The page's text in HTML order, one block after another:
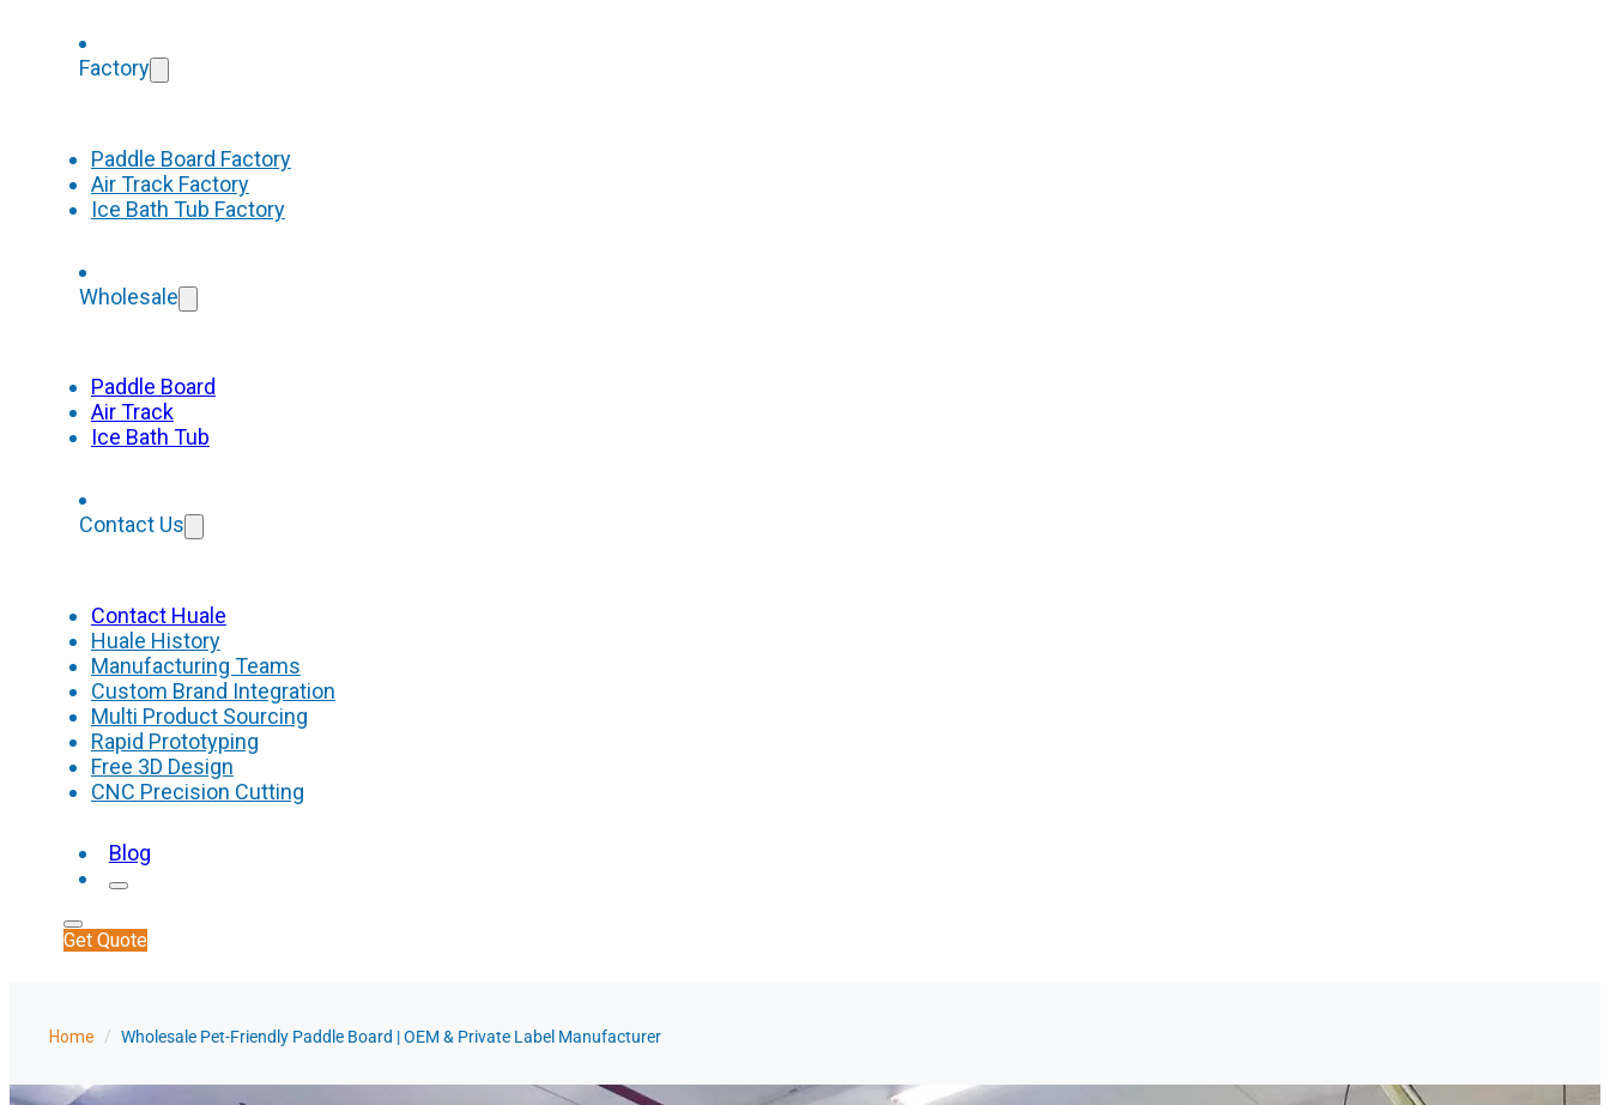
Factory
Paddle Board Factory
Air Track Factory
Ice Bath Tub Factory
Wholesale
Paddle Board
Air Track
Ice Bath Tub
Contact Us
Contact Huale
Huale History
Manufacturing Teams
Custom Brand Integration
Multi Product Sourcing
Rapid Prototyping
Free 3D Design
CNC Precision Cutting
Blog
Get Quote
Home / Wholesale Pet-Friendly Paddle Board | OEM & Private Label Manufacturer